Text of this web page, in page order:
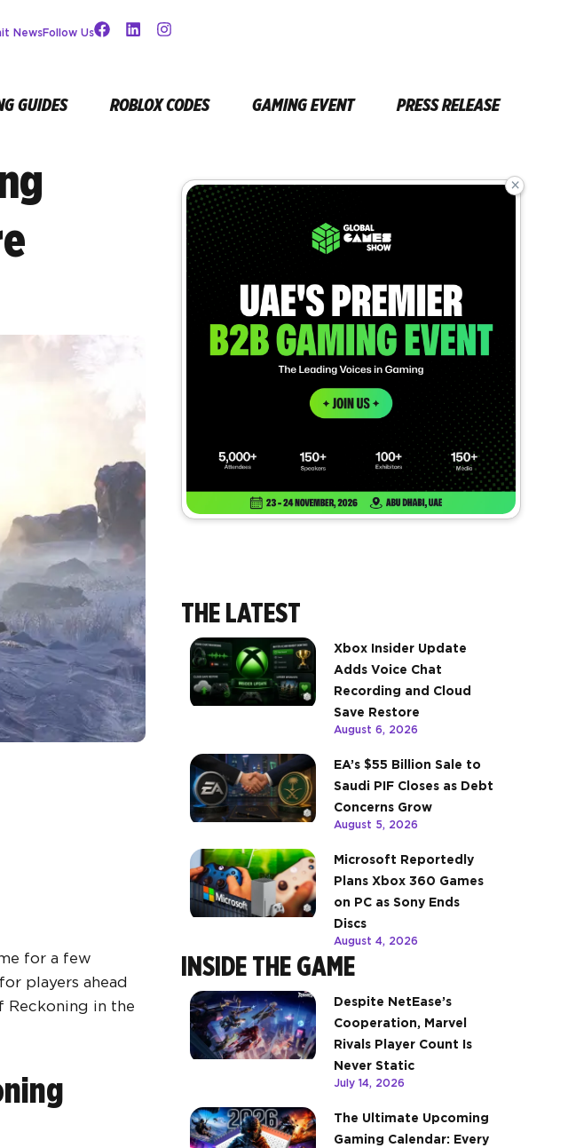
NewsFollow Us
GUIDES ROBLOX CODES GAMING EVENT PRESS RELEASE
for a few
players ahead
in the
×
THE LATEST
Xbox Insider Update
Adds Voice Chat
Recording and Cloud
Save Restore
August 6, 2026
EA’s $55 Billion Sale to
Saudi PIF Closes as Debt
Concerns Grow
August 5, 2026
Microsoft Reportedly
Plans Xbox 360 Games
on PC as Sony Ends
Discs
August 4, 2026
INSIDE THE GAME
Despite NetEase’s
Cooperation, Marvel
Rivals Player Count Is
Never Static
July 14, 2026
The Ultimate Upcoming
Gaming Calendar: Every